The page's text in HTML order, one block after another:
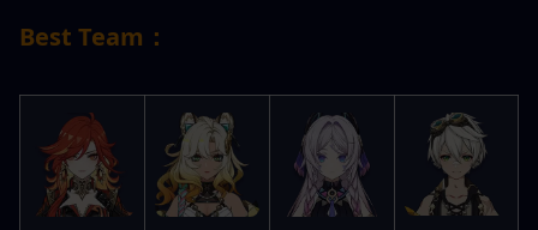
Best Team：